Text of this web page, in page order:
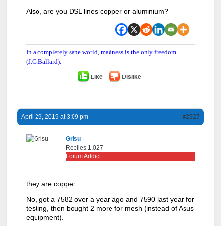
Also, are you DSL lines copper or aluminium?
In a completely sane world, madness is the only freedom
(J.G.Ballard).
Like Dislike
April 29, 2019 at 3:09 pm #2927
Grisu
Replies 1,027
Forum Addict
they are copper
No, got a 7582 over a year ago and 7590 last year for
testing, then bought 2 more for mesh (instead of Asus
equipment).